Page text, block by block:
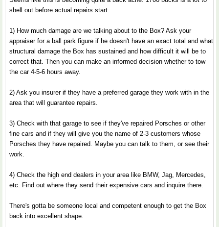
shell out before actual repairs start.
1) How much damage are we talking about to the Box? Ask your
appraiser for a ball park figure if he doesn't have an exact total and what
structural damage the Box has sustained and how difficult it will be to
correct that. Then you can make an informed decision whether to tow
the car 4-5-6 hours away.
2) Ask you insurer if they have a preferred garage they work with in the
area that will guarantee repairs.
3) Check with that garage to see if they've repaired Porsches or other
fine cars and if they will give you the name of 2-3 customers whose
Porsches they have repaired. Maybe you can talk to them, or see their
work.
4) Check the high end dealers in your area like BMW, Jag, Mercedes,
etc. Find out where they send their expensive cars and inquire there.
There's gotta be someone local and competent enough to get the Box
back into excellent shape.